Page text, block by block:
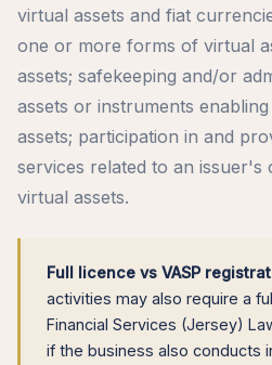
virtual assets and fiat
one or more forms of virtual
assets; safekeeping and/or
assets or instruments
assets; participation in and
services related to an
virtual assets.
Full licence vs VASP
activities may also require a
Financial Services (Jersey)
if the business also conducts